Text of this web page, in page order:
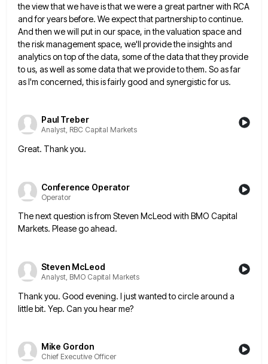
the view that we have is that we were a great partner with RCA
and for years before. Weexpect that partnership to continue.
And then we will put in our space, in the valuation space and
the riskmanagement space, we'll provide the insights and
analytics on top of the data, some of the data that they provide
to us, as well as some data that we provide to them. So as far
as I'm concerned, this isfairly good and synergistic for us.
Paul Treber
Analyst, RBC Capital Markets
Great. Thank you.
Conference Operator
Operator
The next question is from Steven McLeod with BMO Capital
Markets. Please go ahead.
Steven McLeod
Analyst, BMO Capital Markets
Thank you. Good evening. I just wanted to circle around a
little bit. Yep. Can you hear me?
Mike Gordon
Chief Executive Officer